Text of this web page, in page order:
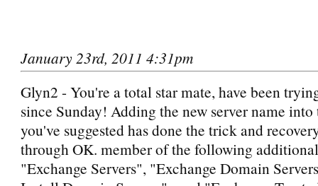
January 23rd, 2011 4:31pm
Glyn2 - You're a total star mate, have been
since Sunday! Adding the new server name into
you've suggested has done the trick and
through OK. member of the following
"Exchange Servers", "Exchange Domain